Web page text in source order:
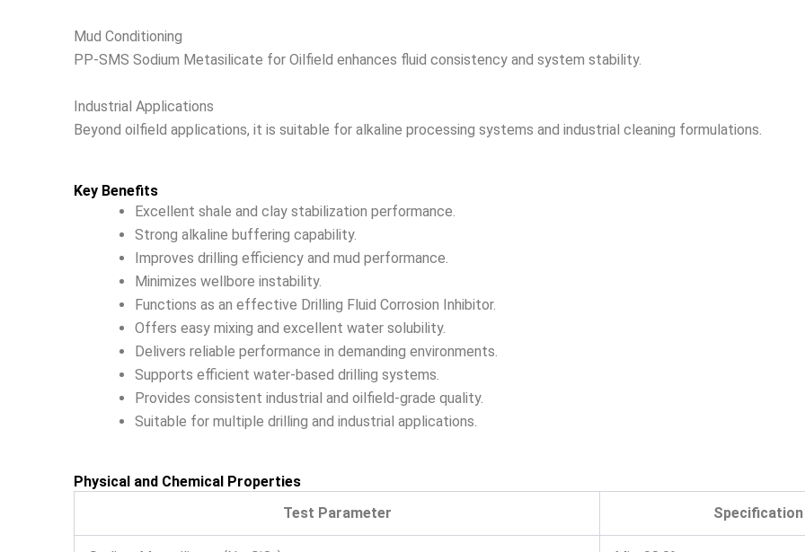
Mud Conditioning
PP-SMS Sodium Metasilicate for Oilfield enhances fluid consistency and system stability.
Industrial Applications
Beyond oilfield applications, it is suitable for alkaline processing systems and industrial cleaning formulations.
Key Benefits
Excellent shale and clay stabilization performance.
Strong alkaline buffering capability.
Improves drilling efficiency and mud performance.
Minimizes wellbore instability.
Functions as an effective Drilling Fluid Corrosion Inhibitor.
Offers easy mixing and excellent water solubility.
Delivers reliable performance in demanding environments.
Supports efficient water-based drilling systems.
Provides consistent industrial and oilfield-grade quality.
Suitable for multiple drilling and industrial applications.
Physical and Chemical Properties
Test Parameter
Specification